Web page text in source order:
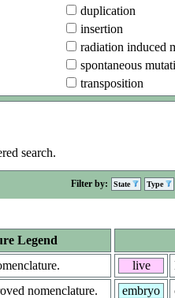
duplication
insertion
radiation induced
spontaneous
transposition
search.
Filter by: State Type
Legend
nomenclature.
live
embryo